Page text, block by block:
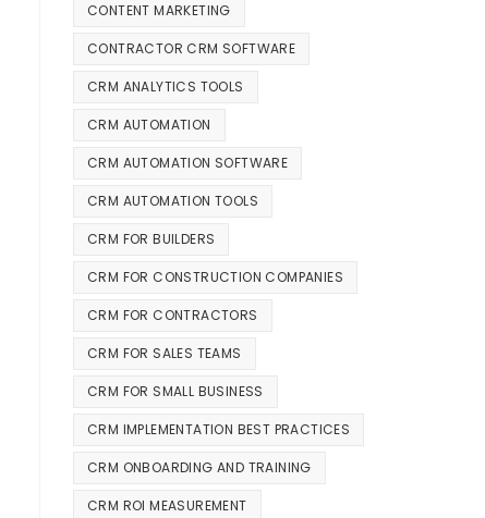
CONTENT MARKETING
CONTRACTOR CRM SOFTWARE
CRM ANALYTICS TOOLS
CRM AUTOMATION
CRM AUTOMATION SOFTWARE
CRM AUTOMATION TOOLS
CRM FOR BUILDERS
CRM FOR CONSTRUCTION COMPANIES
CRM FOR CONTRACTORS
CRM FOR SALES TEAMS
CRM FOR SMALL BUSINESS
CRM IMPLEMENTATION BEST PRACTICES
CRM ONBOARDING AND TRAINING
CRM ROI MEASUREMENT